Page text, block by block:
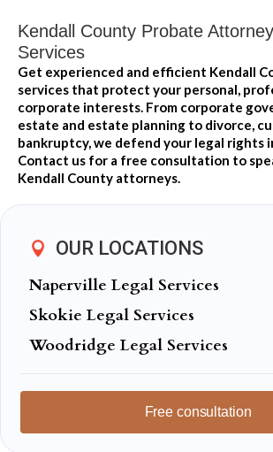
Kendall County Probate
Services
Get experienced and efficient Kendall
services that protect your personal,
corporate interests. From corporate
estate and estate planning to divorce,
bankruptcy, we defend your legal rights
Contact us for a free consultation to
Kendall County attorneys.
OUR LOCATIONS
Naperville Legal Services
Skokie Legal Services
Woodridge Legal Services
Free consultation